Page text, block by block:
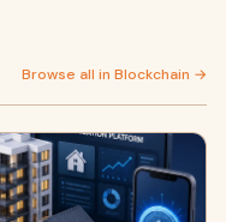
Browse all in Blockchain →